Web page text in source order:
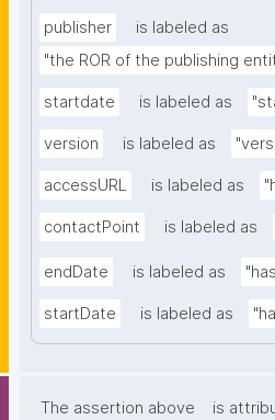
publisher
is labeled as
"the ROR of the publishing
startdate is labeled as
version is labeled as
accessURL is labeled as
contactPoint is labeled as
endDate is labeled as
startDate is labeled as
The assertion above
is